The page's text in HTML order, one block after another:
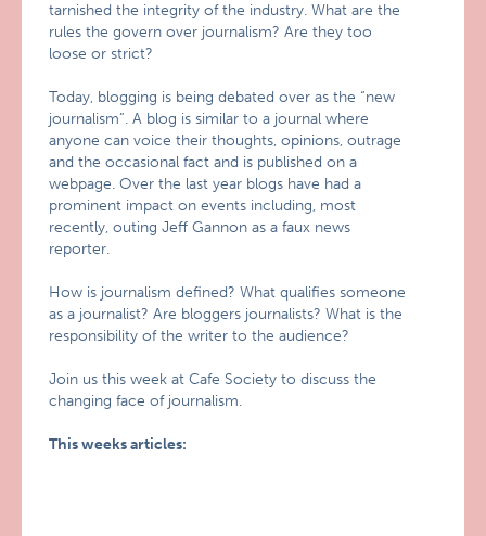
tarnished the integrity of the industry. What are the
rules the govern over journalism? Are they too
loose or strict?
Today, blogging is being debated over as the “new
journalism”. A blog is similar to a journal where
anyone can voice their thoughts, opinions, outrage
and the occasional fact and is published on a
webpage. Over the last year blogs have had a
prominent impact on events including, most
recently, outing Jeff Gannon as a faux news
reporter.
How is journalism defined? What qualifies someone
as a journalist? Are bloggers journalists? What is the
responsibility of the writer to the audience?
Join us this week at Cafe Society to discuss the
changing face of journalism.
This weeks articles: